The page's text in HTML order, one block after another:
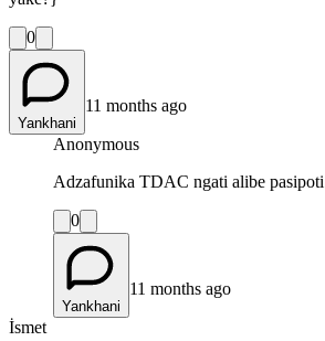
0
Yankhani
11 months ago
Anonymous
Adzafunika TDAC ngati alibe
0
Yankhani
11 months ago
İsmet